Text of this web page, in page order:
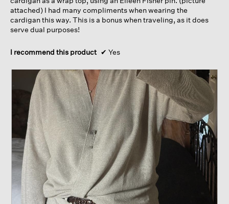
attached) I had many compliments when wearing the
cardigan this way. This is a bonus when traveling, as it does
serve dual purposes!
I recommend this product ✔ Yes